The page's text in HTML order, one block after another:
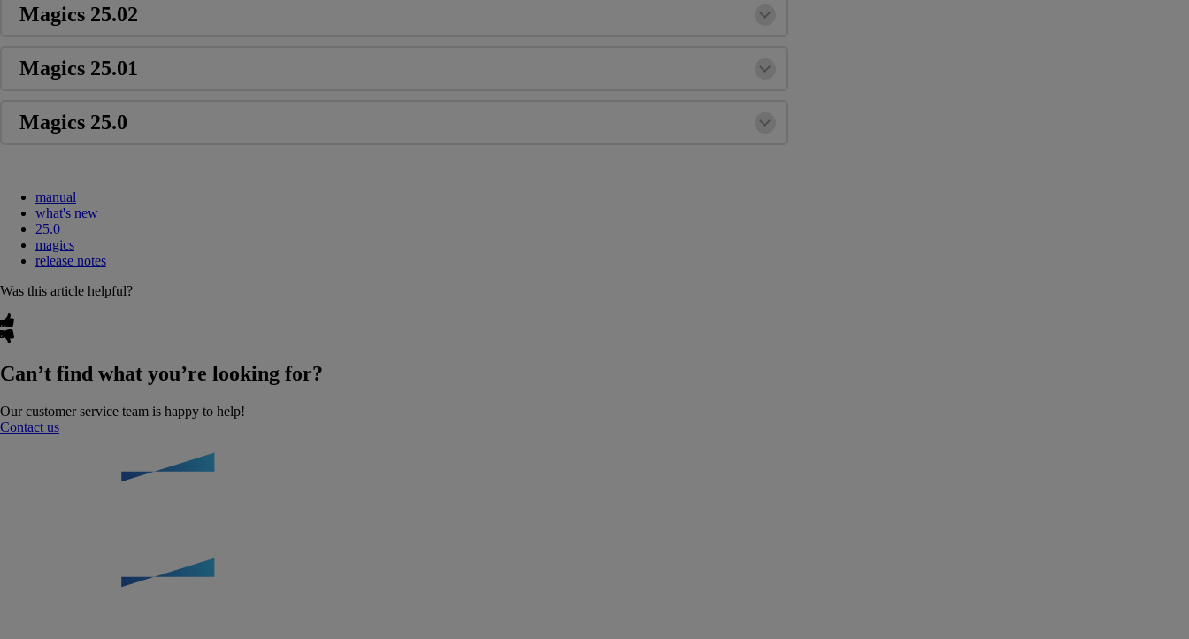
Magics 25.02
Magics 25.01
Magics 25.0
manual
what's new
25.0
magics
release notes
Was this article helpful?
Can’t find what you’re looking for?
Our customer service team is happy to help!
Contact us